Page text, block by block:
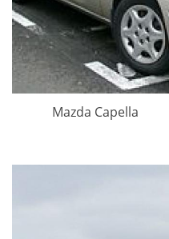
Mazda Capella